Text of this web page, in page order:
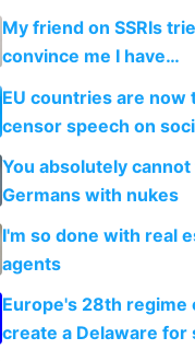
prescribe their drugs
My friend on SSRIs
convince me I have
generational trauma
EU countries are now
censor speech on
nationally after DSA
You absolutely
Germans with nukes
I'm so done with real
agents
Europe's 28th regime
create a Delaware for